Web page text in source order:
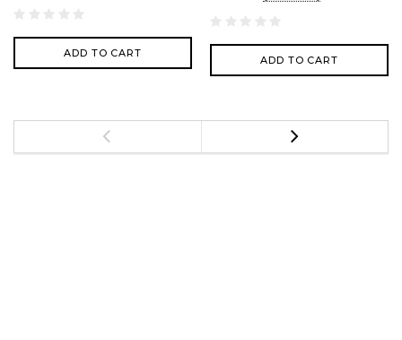
ADD TO CART
ADD TO CART